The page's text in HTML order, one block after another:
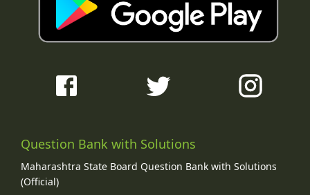
Question Bank with Solutions
Maharashtra State Board Question Bank with Solutions
(Official)